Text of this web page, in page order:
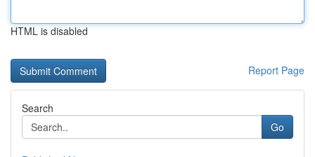
HTML is disabled
Report Page
Search
Go